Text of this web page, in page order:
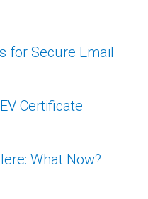
for Secure Email
Certificate
What Now?